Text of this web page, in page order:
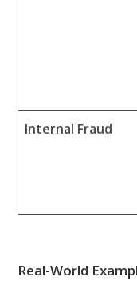
Internal Fraud
Real-World